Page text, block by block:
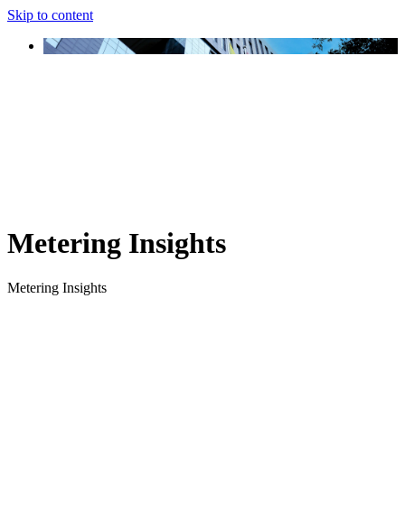
Skip to content
Metering Insights
Metering Insights